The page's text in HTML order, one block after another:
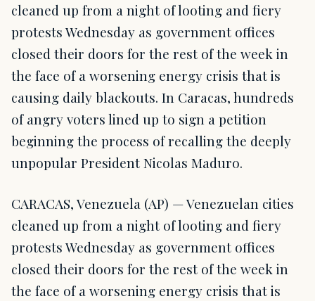
cleaned up from a night of looting and fiery
protests Wednesday as government offices
closed their doors for the rest of the week in
the face of a worsening energy crisis that is
causing daily blackouts. In Caracas, hundreds
of angry voters lined up to sign a petition
beginning the process of recalling the deeply
unpopular President Nicolas Maduro.
CARACAS, Venezuela (AP) — Venezuelan cities
cleaned up from a night of looting and fiery
protests Wednesday as government offices
closed their doors for the rest of the week in
the face of a worsening energy crisis that is